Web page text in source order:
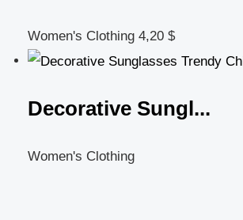
Women's Clothing 4,20 $
Decorative Sungl...
Women's Clothing